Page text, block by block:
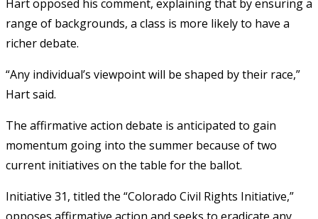
Hart opposed his comment, explaining that by ensuring a
range of backgrounds, a class is more likely to have a
richer debate.
“Any individual’s viewpoint will be shaped by their race,”
Hart said.
The affirmative action debate is anticipated to gain
momentum going into the summer because of two
current initiatives on the table for the ballot.
Initiative 31, titled the “Colorado Civil Rights Initiative,”
opposes affirmative action and seeks to eradicate any